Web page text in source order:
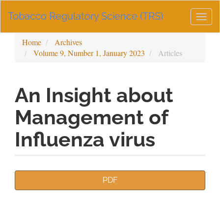
Navigation
Sidebar
Tobacco Regulatory Science (TRS)
Home
Archives
Volume 9, Number 1, January 2023
Articles
An Insight about
Management of
Influenza virus
PDF